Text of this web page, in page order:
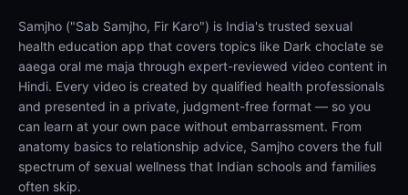
Samjho ("Sab Samjho, Fir Karo") is India's trusted sexual
health education app that covers topics like Dark choclate se
aaega oral me maja through expert-reviewed video content in
Hindi. Every video is created by qualified health professionals
and presented in a private, judgment-free format — so you
can learn at your own pace without embarrassment. From
anatomy basics to relationship advice, Samjho covers the full
spectrum of sexual wellness that Indian schools and families
often skip.